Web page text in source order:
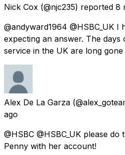
Nick Cox (@njc235) reported 8
@andyward1964 @HSBC_UK I
expecting an answer. The
service in the UK are long
Alex De La Garza
ago
@HSBC @HSBC_UK please
Penny with her account!